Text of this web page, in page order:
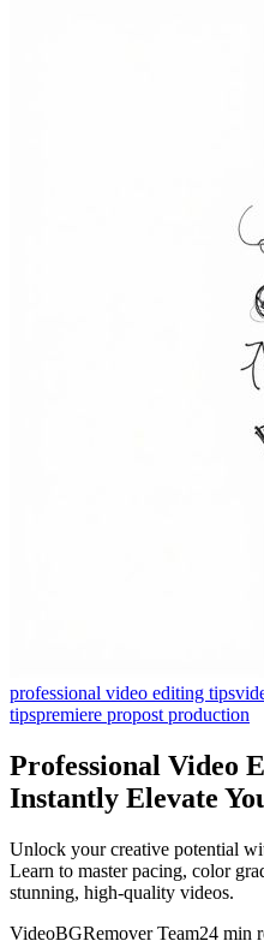
professional video editing tips
tipspremiere propost production
Professional Video
Instantly Elevate
Unlock your creative potential
Learn to master pacing, color
stunning, high-quality videos.
VideoBGRemover Team24 min